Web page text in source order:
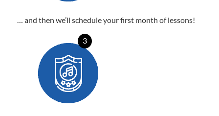
… and then we’ll schedule your first month of lessons!
3